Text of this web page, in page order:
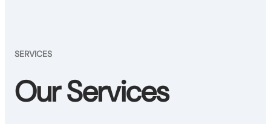
SERVICES
Our Services